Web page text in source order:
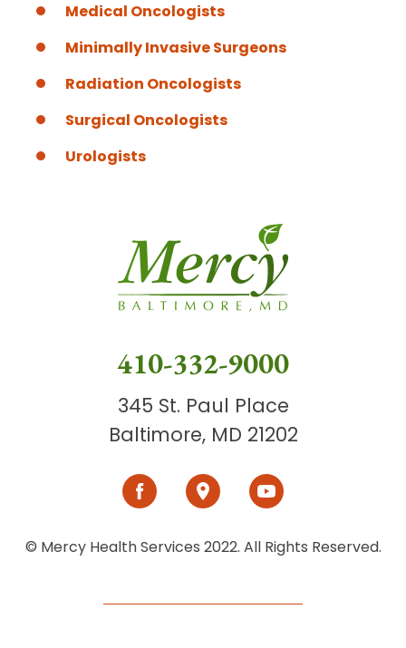
Medical Oncologists
Minimally Invasive Surgeons
Radiation Oncologists
Surgical Oncologists
Urologists
410-332-9000
345 St. Paul Place
Baltimore, MD 21202
© Mercy Health Services 2022. All Rights Reserved.